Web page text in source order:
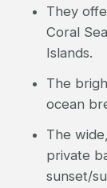
They
Coral
Islands.
The
ocean
The
private
sunset/